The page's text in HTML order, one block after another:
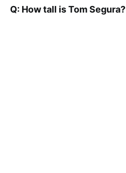
Q: How tall is Tom Segura?